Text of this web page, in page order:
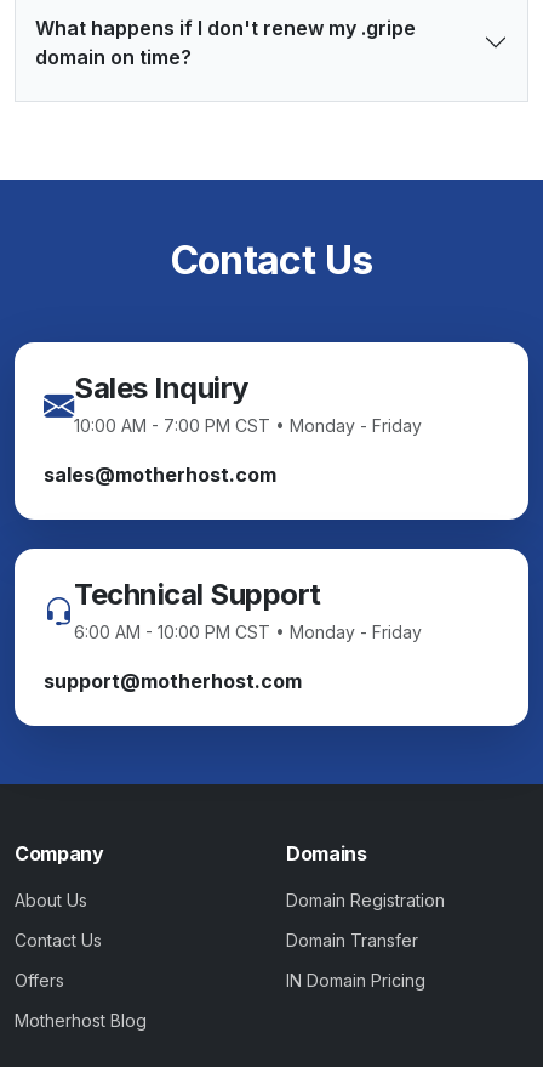
What happens if I don't renew my .gripe
domain on time?
Contact Us
Sales Inquiry
10:00 AM - 7:00 PM CST • Monday - Friday
sales@motherhost.com
Technical Support
6:00 AM - 10:00 PM CST • Monday - Friday
support@motherhost.com
Company
About Us
Contact Us
Offers
Motherhost Blog
Domains
Domain Registration
Domain Transfer
IN Domain Pricing